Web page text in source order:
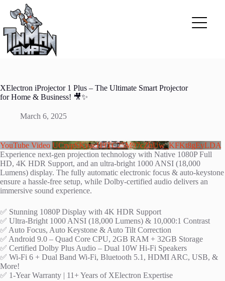
content
XElectron iProjector 1 Plus – The Ultimate Smart Projector
for Home & Business! 🎥✨
March 6, 2025
YouTube Video UCrypSKyucH9TC25M97cZhUw_KFKt8gEyLDA
Experience next-gen projection technology with Native 1080P Full
HD, 4K HDR Support, and an ultra-bright 1000 ANSI (18,000
Lumens) display. The fully automatic electronic focus & auto-keystone
ensure a hassle-free setup, while Dolby-certified audio delivers an
immersive sound experience.
✅ Stunning 1080P Display with 4K HDR Support
✅ Ultra-Bright 1000 ANSI (18,000 Lumens) & 10,000:1 Contrast
✅ Auto Focus, Auto Keystone & Auto Tilt Correction
✅ Android 9.0 – Quad Core CPU, 2GB RAM + 32GB Storage
✅ Certified Dolby Plus Audio – Dual 10W Hi-Fi Speakers
✅ Wi-Fi 6 + Dual Band Wi-Fi, Bluetooth 5.1, HDMI ARC, USB, &
More!
✅ 1-Year Warranty | 11+ Years of XElectron Expertise